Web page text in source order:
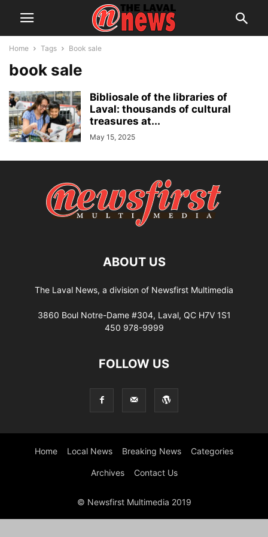
Home Tags Book sale
book sale
Bibliosale of the libraries of
Laval: thousands of cultural
treasures at...
May 15, 2025
ABOUT US
The Laval News, a division of Newsfirst Multimedia
3860 Boul Notre-Dame #304, Laval, QC H7V 1S1
450 978-9999
FOLLOW US
Home Local News Breaking News Categories
Archives Contact Us
© Newsfirst Multimedia 2019